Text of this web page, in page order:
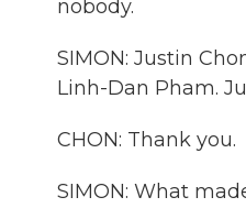
nobody.
SIMON: Justin
Linh-Dan Pham.
CHON: Thank you.
SIMON: What